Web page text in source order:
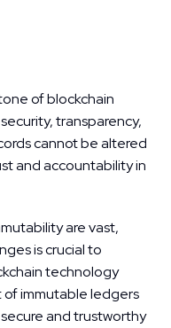
of blockchain
transparency,
cannot be altered
and accountability in
are vast,
is crucial to
technology
immutable ledgers
and trustworthy